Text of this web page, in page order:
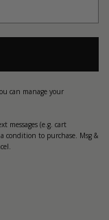
can manage your
messages (e.g. cart
condition to purchase. Msg &